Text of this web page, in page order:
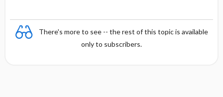
There's more to see -- the rest of this topic is available
only to subscribers.